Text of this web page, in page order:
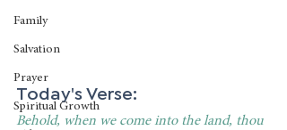
Family
Salvation
Prayer
Spiritual Growth
Today's Verse:
Behold, when we come into the land, thou